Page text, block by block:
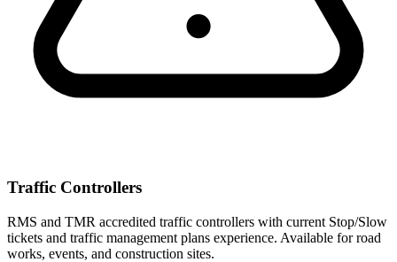
Traffic Controllers
RMS and TMR accredited traffic controllers with current Stop/Slow
tickets and traffic management plans experience. Available for road
works, events, and construction sites.